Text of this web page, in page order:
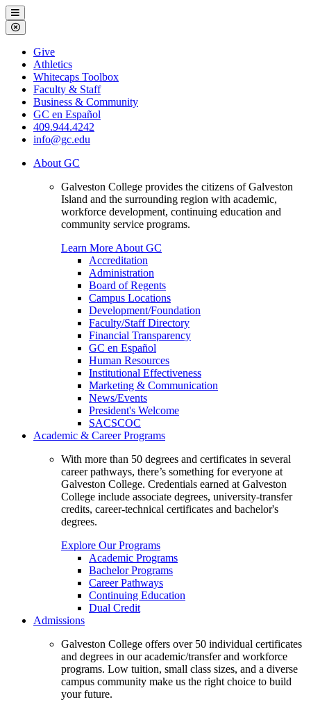
Galveston
College
Menu
Close
Menu
Galveston
College
Give
Athletics
Whitecaps Toolbox
Faculty & Staff
Business & Community
GC en Español
409.944.4242
info@gc.edu
About GC
Galveston College provides the citizens of Galveston
Island and the surrounding region with academic,
workforce development, continuing education and
community service programs.
Learn More About GC
Accreditation
Administration
Board of Regents
Campus Locations
Development/Foundation
Faculty/Staff Directory
Financial Transparency
GC en Español
Human Resources
Institutional Effectiveness
Marketing & Communication
News/Events
President's Welcome
SACSCOC
Academic & Career Programs
With more than 50 degrees and certificates in several
career pathways, there’s something for everyone at
Galveston College. Credentials earned at Galveston
College include associate degrees, university-transfer
credits, career-technical certificates and bachelor's
degrees.
Explore Our Programs
Academic Programs
Bachelor Programs
Career Pathways
Continuing Education
Dual Credit
Admissions
Galveston College offers over 50 individual certificates
and degrees in our academic/transfer and workforce
programs. Low tuition, small class sizes, and a diverse
campus community make us the right choice to build
your future.